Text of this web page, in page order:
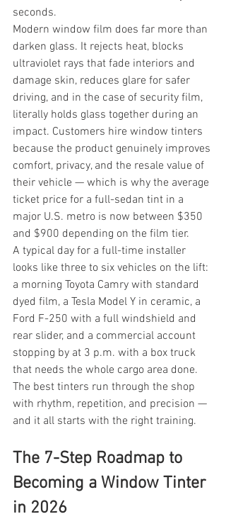
seconds.
Modern window film does far more than
darken glass. It rejects heat, blocks
ultraviolet rays that fade interiors and
damage skin, reduces glare for safer
driving, and in the case of security film,
literally holds glass together during an
impact. Customers hire window tinters
because the product genuinely improves
comfort, privacy, and the resale value of
their vehicle — which is why the average
ticket price for a full-sedan tint in a
major U.S. metro is now between $350
and $900 depending on the film tier.
A typical day for a full-time installer
looks like three to six vehicles on the lift:
a morning Toyota Camry with standard
dyed film, a Tesla Model Y in ceramic, a
Ford F-250 with a full windshield and
rear slider, and a commercial account
stopping by at 3 p.m. with a box truck
that needs the whole cargo area done.
The best tinters run through the shop
with rhythm, repetition, and precision —
and it all starts with the right training.
The 7-Step Roadmap to
Becoming a Window Tinter
in 2026